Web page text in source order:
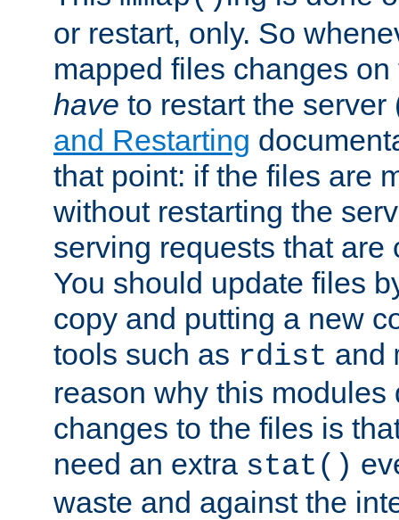
or restart, only. So
mapped files changes
have to restart the
and Restarting
that point: if the files are
without restarting the
serving requests that are
You should update files
copy and putting a new
tools such as rdist and
reason why this modules
changes to the files is
need an extra stat()
waste and against the